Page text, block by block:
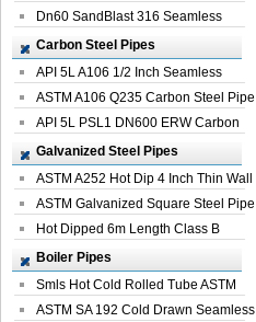
Seamless Steel Pi...
Dn60 SandBlast 316 Seamless
Stainless St...
Carbon Steel Pipes
API 5L A106 1/2 Inch Seamless
Structural...
ASTM A106 Q235 Carbon Steel Pipe
For Bui...
API 5L PSL1 DN600 ERW Carbon
Steel Pip...
Galvanized Steel Pipes
ASTM A252 Hot Dip 4 Inch Thin Wall
Galva...
ASTM Galvanized Square Steel Pipe
Price ...
Hot Dipped 6m Length Class B
Specificati...
Boiler Pipes
Smls Hot Cold Rolled Tube ASTM
A335 P22 ...
ASTM SA 192 Cold Drawn Seamless